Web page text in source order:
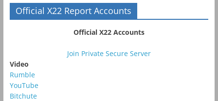
Official X22 Report Accounts
Official X22 Accounts
Join Private Secure Server
Video
Rumble
YouTube
Bitchute